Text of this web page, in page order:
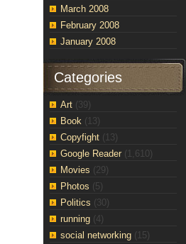
March 2008
February 2008
January 2008
Categories
Art (39)
Book (13)
Copyfight (13)
Google Reader (1,610)
Movies (29)
Photos (5)
Politics (30)
running (4)
social networking (15)